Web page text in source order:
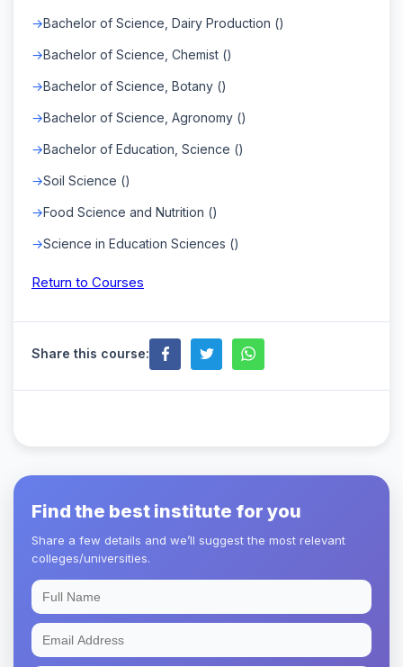
Bachelor of Science, Dairy Production ()
Bachelor of Science, Chemist ()
Bachelor of Science, Botany ()
Bachelor of Science, Agronomy ()
Bachelor of Education, Science ()
Soil Science ()
Food Science and Nutrition ()
Science in Education Sciences ()
Return to Courses
Share this course:
Find the best institute for you
Share a few details and we’ll suggest the most relevant
colleges/universities.